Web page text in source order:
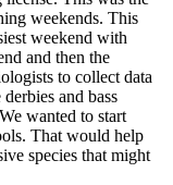
weekends. This
weekend with
and then the
to collect data
and bass
wanted to start
That would help
species that might